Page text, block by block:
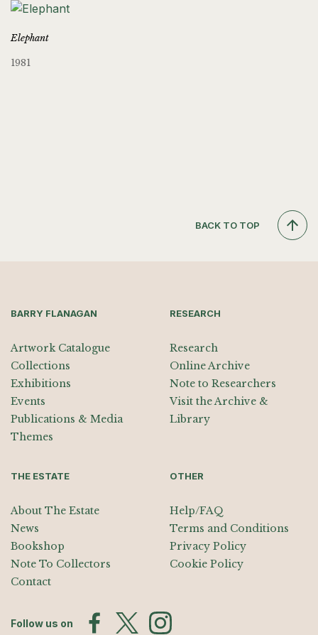
Elephant
1981
BACK TO TOP
BARRY FLANAGAN
Artwork Catalogue
Collections
Exhibitions
Events
Publications & Media
Themes
RESEARCH
Research
Online Archive
Note to Researchers
Visit the Archive &
Library
THE ESTATE
About The Estate
News
Bookshop
Note To Collectors
Contact
OTHER
Help/FAQ
Terms and Conditions
Privacy Policy
Cookie Policy
Follow us on